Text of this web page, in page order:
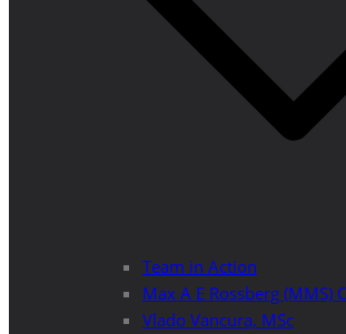
Team in Action
Max A E Rossberg (MMS)
Vlado Vancura, MSc